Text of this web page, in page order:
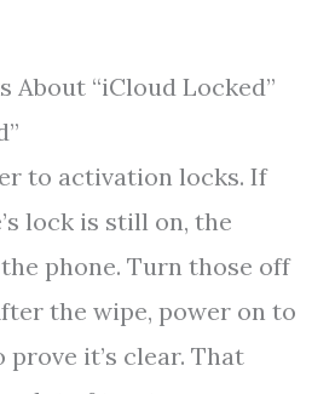
About “iCloud Locked”
to activation locks. If
lock is still on, the
phone. Turn those off
the wipe, power on to
it’s clear. That